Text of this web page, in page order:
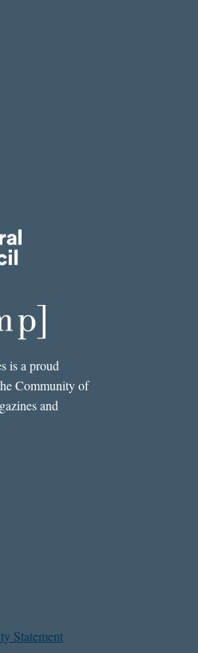
is a proud
Community of
and
Statement